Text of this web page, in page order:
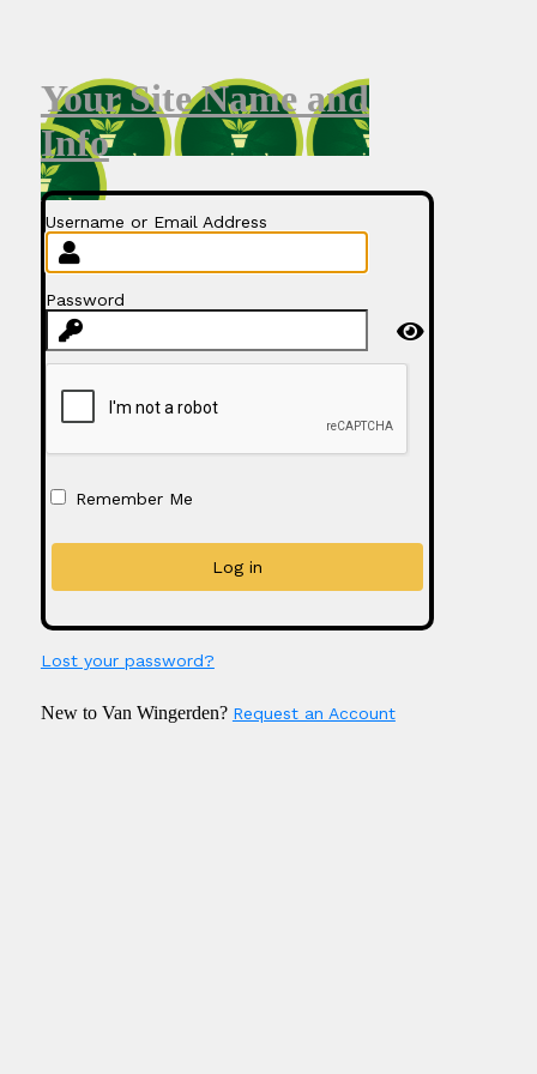
Your Site Name and
Info
Username or Email Address
Password
Remember Me
Lost your password?
New to Van Wingerden? Request an Account